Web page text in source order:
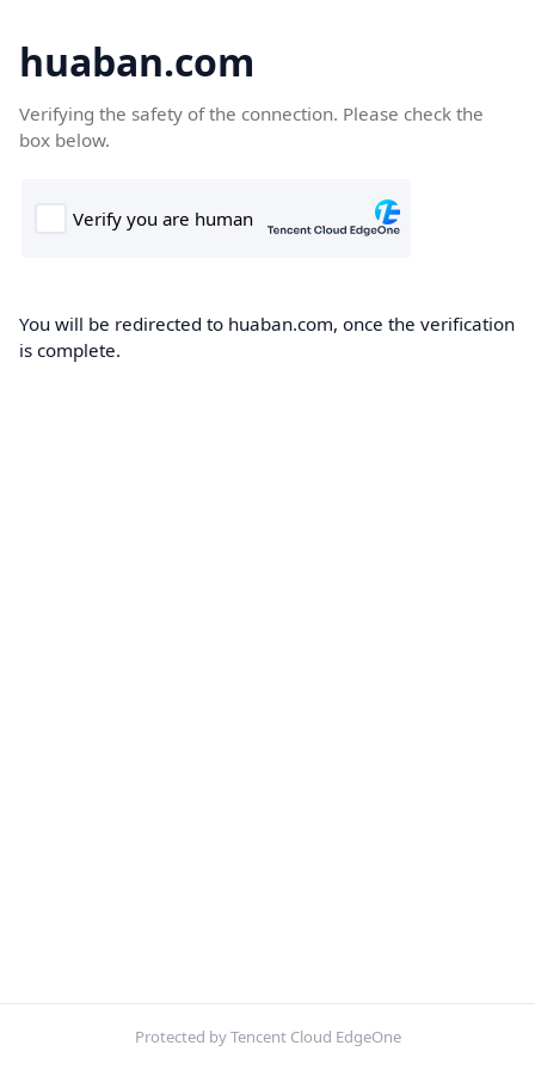
huaban.com
Verifying the safety of the connection. Please check the
box below.
You will be redirected to huaban.com, once the verification
is complete.
Protected by Tencent Cloud EdgeOne